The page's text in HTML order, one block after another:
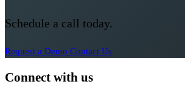
Schedule a call today.
Request a Demo Contact Us
Connect with us